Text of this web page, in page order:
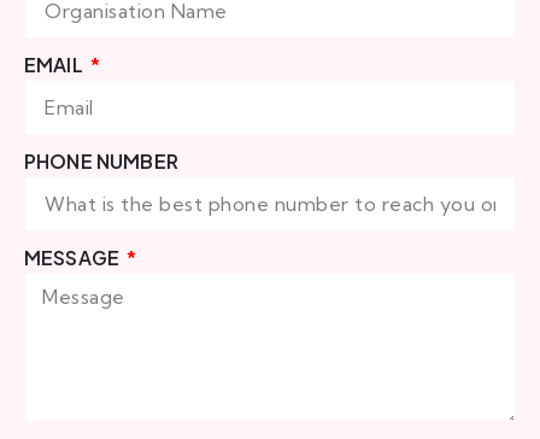
EMAIL
PHONE NUMBER
MESSAGE